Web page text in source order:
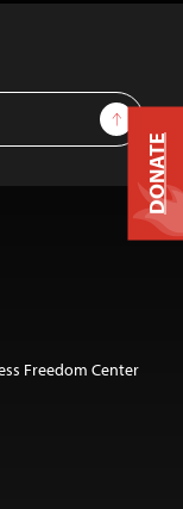
Sign Up
Freedom Center
DONATE